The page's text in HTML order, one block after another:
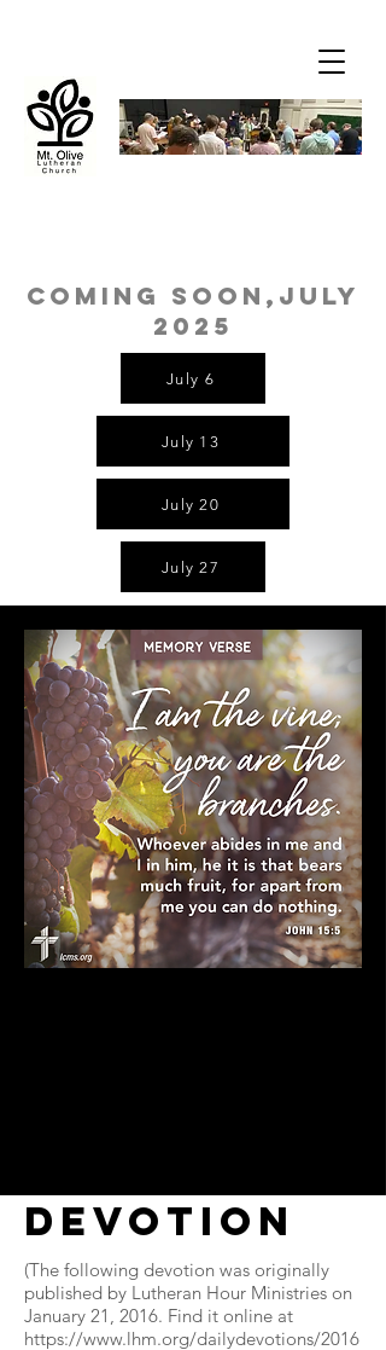
coming soon,July
2025
July 6
July 13
July 20
July 27
Devotion
(The following devotion was originally
published by Lutheran Hour Ministries on
January 21, 2016. Find it online at
https://www.lhm.org/dailydevotions/2016